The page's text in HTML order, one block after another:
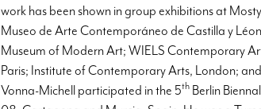
work has been shown in group exhibitions at
Museo de Arte Contemporáneo de Castilla y
Museum of Modern Art; WIELS Contemporary
Paris; Institute of Contemporary Arts, London;
Vonna-Michell participated in the 5thBerlin